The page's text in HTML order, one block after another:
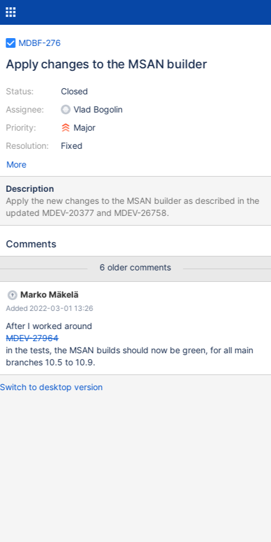
MDBF-276
Apply changes to the MSAN builder
Status:
Assignee:
Priority:
Resolution:
Closed
Vlad Bogolin
Major
Fixed
More
Description
Apply the new changes to the MSAN builder as described in the
updated MDEV-20377 and MDEV-26758.
Comments
6 older comments
Marko Mäkelä
Added 2022-03-01 13:26
After I worked around
MDEV-27964
in the tests, the MSAN builds should now be green, for all main
branches 10.5 to 10.9.
Switch to desktop version